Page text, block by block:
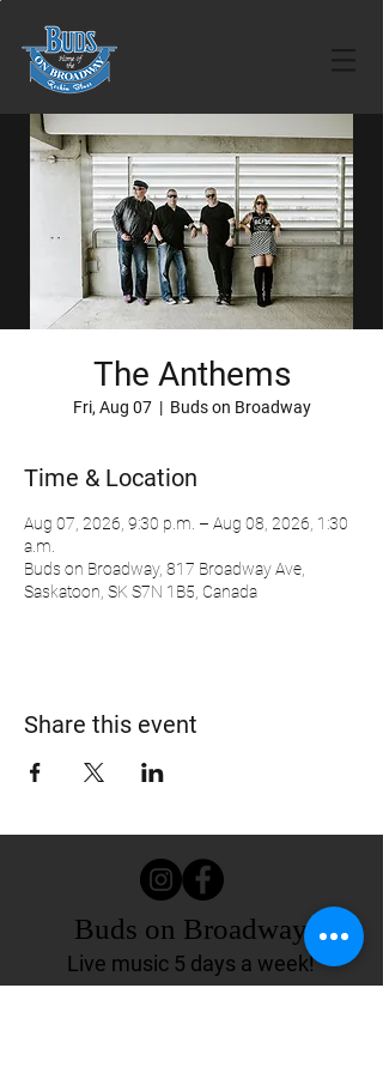
The Anthems
Fri, Aug 07
  |
Buds on Broadway
Time & Location
Aug 07, 2026, 9:30 p.m. – Aug 08, 2026, 1:30
a.m.
Buds on Broadway, 817 Broadway Ave,
Saskatoon, SK S7N 1B5, Canada
Share this event
Buds on Broadway
Live music 5 days a week!